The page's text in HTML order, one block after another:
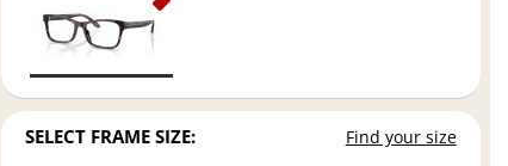
SELECT FRAME SIZE: Find your size